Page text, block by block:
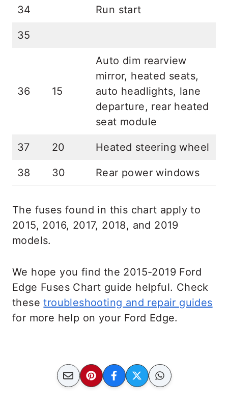
34 Run start
35
36 15
Auto dim rearview
mirror, heated seats,
auto headlights, lane
departure, rear heated
seat module
37 20 Heated steering wheel
38 30 Rear power windows
The fuses found in this chart apply to
2015, 2016, 2017, 2018, and 2019
models.
We hope you find the 2015-2019 Ford
Edge Fuses Chart guide helpful. Check
thesetroubleshooting and repair guides
for more help on your Ford Edge.